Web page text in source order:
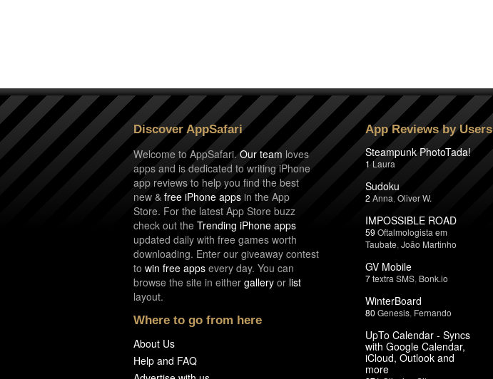
Discover AppSafari
Welcome to AppSafari.Our team loves
apps and is dedicated to writing iPhone
app reviews to help you find the best
new & free iPhone apps in the App
Store. For the latest App Store buzz
check out the Trending iPhone apps
updated daily with free games worth
downloading. Enter our giveaway contest
to win free apps every day. You can
browse the site in either gallery or list
layout.
Where to go from here
About Us
Help and FAQ
App Reviews by Users
Steampunk PhotoTada!
1 Laura
Sudoku
2 Anna Oliver W.
IMPOSSIBLE ROAD
59 Oftalmologista em
Taubate João Martinho
GV Mobile
7textra SMS Bonk.io
WinterBoard
80 Genesis Fernando
UpTo Calendar - Syncs
with Google Calendar,
iCloud, Outlook and
more